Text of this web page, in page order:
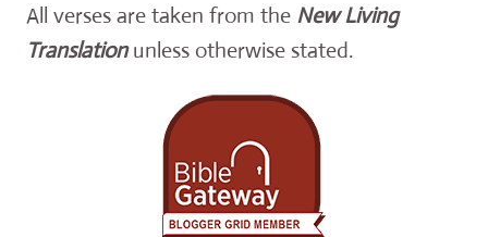
All verses are taken from the New Living
Translation unless otherwise stated.